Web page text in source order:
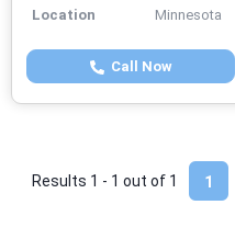
Location
Minnesota
Call Now
1
Results 1 - 1 out of 1